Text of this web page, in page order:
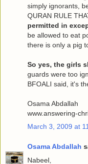
simply ignorants,
QURAN RULE
permitted in
be allowed to eat
there is only a pig
So yes, the girls
guards were too
BFOALI said, it's
Osama Abdallah
www.answering-
March 3, 2009 at
Osama Abdallah
Nabeel,